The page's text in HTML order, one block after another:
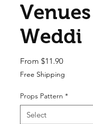
Venues |
Weddi
From $11.90Sale Price
Free Shipping
Props Pattern *